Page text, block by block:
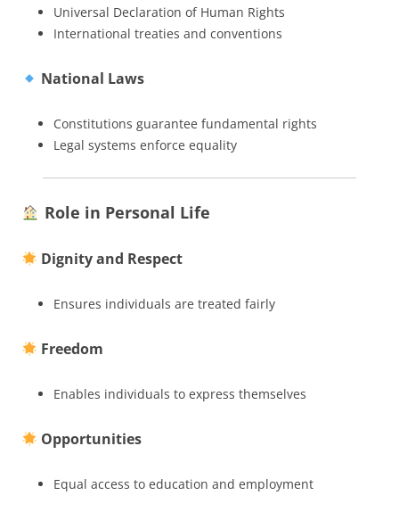
Universal Declaration of Human Rights
International treaties and conventions
National Laws
Constitutions guarantee fundamental rights
Legal systems enforce equality
Role in Personal Life
Dignity and Respect
Ensures individuals are treated fairly
Freedom
Enables individuals to express themselves
Opportunities
Equal access to education and employment